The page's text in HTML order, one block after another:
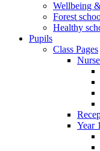
Wellbeing
Forest
Healthy
Pupils
Class Pages
Year 1